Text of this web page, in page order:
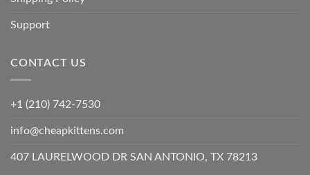
Support
CONTACT US
+1 (210) 742-7530
info@cheapkittens.com
407 LAURELWOOD DR SAN ANTONIO, TX 78213